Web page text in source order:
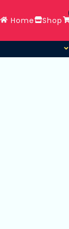
Home Shop